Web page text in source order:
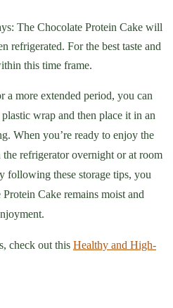
The Chocolate Protein Cake will
refrigerated. For the best taste and
this time frame.
a more extended period, you can
wrap and then place it in an
When you’re ready to enjoy the
refrigerator overnight or at room
following these storage tips, you
Cake remains moist and
check out this Healthy and High-